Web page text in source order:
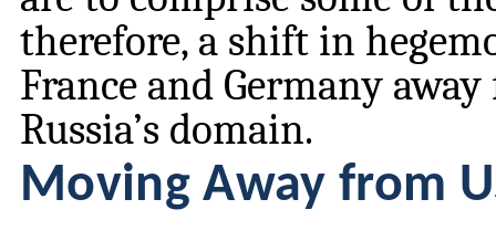
therefore, a shift in
France and Germany
Russia’s domain.
Moving Away from